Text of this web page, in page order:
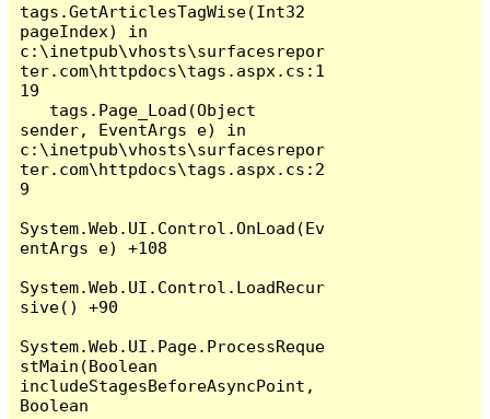
tags.GetArticlesTagWise(Int32
pageIndex) in
c:\inetpub\vhosts\surfacesrepor
ter.com\httpdocs\tags.aspx.cs:1
19
sender, EventArgs e) in
c:\inetpub\vhosts\surfacesrepor
ter.com\httpdocs\tags.aspx.cs:2
9
System.Web.UI.Control.OnLoad(Ev
entArgs e) +108
System.Web.UI.Control.LoadRecur
sive() +90
System.Web.UI.Page.ProcessReque
stMain(Boolean
includeStagesBeforeAsyncPoint,
Boolean